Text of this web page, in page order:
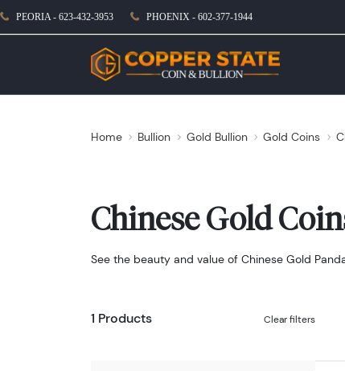
PEORIA - 623-432-3953 PHOENIX - 602-377-1944
Home Bullion Gold Bullion Gold Coins
Chinese Gold
See the beauty and value of Chinese Gold
1 Products Clear filters